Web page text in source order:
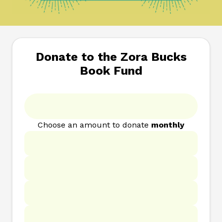
Donate to the Zora Bucks
Book Fund
Choose an amount to donate monthly